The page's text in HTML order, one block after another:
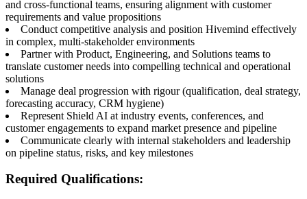
and cross-functional teams, ensuring alignment with customer
requirements and value propositions
Conduct competitive analysis and position Hivemind effectively
in complex, multi-stakeholder environments
Partner with Product, Engineering, and Solutions teams to
translate customer needs into compelling technical and operational
solutions
Manage deal progression with rigour (qualification, deal strategy,
forecasting accuracy, CRM hygiene)
Represent Shield AI at industry events, conferences, and
customer engagements to expand market presence and pipeline
Communicate clearly with internal stakeholders and leadership
on pipeline status, risks, and key milestones
Required Qualifications: